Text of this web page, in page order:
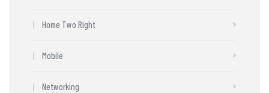
Home Two Right
Mobile
Networking